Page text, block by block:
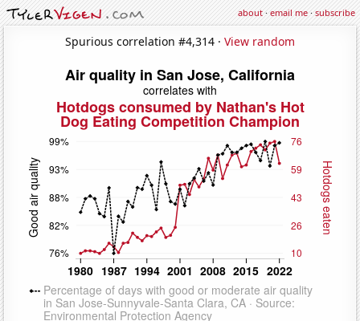
about·email me·subscribe
Spurious correlation #4,314 · View random